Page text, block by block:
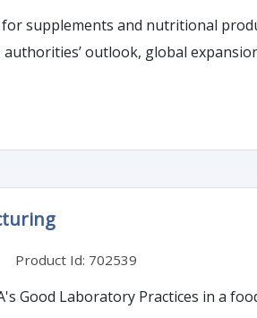
supplements and nutritional
outlook, global
Product Id: 702539
Good Laboratory Practices in a